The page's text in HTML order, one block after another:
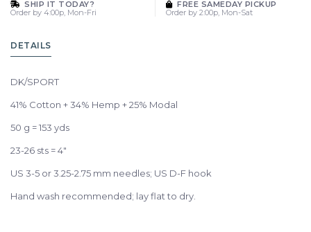
SHIP IT TODAY?
Order by 4:00p, Mon-Fri
FREE SAMEDAY PICKUP
Order by 2:00p, Mon-Sat
DETAILS
DK/SPORT
41% Cotton + 34% Hemp + 25% Modal
50 g = 153 yds
23-26 sts = 4"
US 3-5 or 3.25-2.75 mm needles; US D-F hook
Hand wash recommended; lay flat to dry.